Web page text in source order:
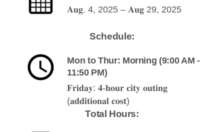
𝐀𝐮𝐠. 4, 2025 – 𝐀𝐮𝐠 29, 2025
Schedule:
Mon to Thur: Morning (9:00 AM -
11:50 PM)
𝐅𝐫𝐢𝐝𝐚𝐲: 𝟒-𝐡𝐨𝐮𝐫 𝐜𝐢𝐭𝐲 𝐨𝐮𝐭𝐢𝐧𝐠
(𝐚𝐝𝐝𝐢𝐭𝐢𝐨𝐧𝐚𝐥 𝐜𝐨𝐬𝐭)
Total Hours: